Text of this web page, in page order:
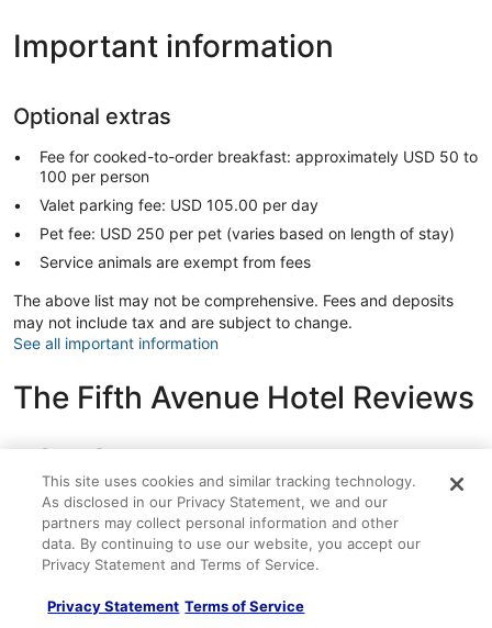
Important information
Optional extras
Fee for cooked-to-order breakfast: approximately USD 50 to
100 per person
Valet parking fee: USD 105.00 per day
Pet fee: USD 250 per pet (varies based on length of stay)
Service animals are exempt from fees
The above list may not be comprehensive. Fees and deposits
may not include tax and are subject to change.
See all important information
The Fifth Avenue Hotel Reviews
Reviews
9.6Exceptional
262 reviews
Reviews
Rating
10
228
10 - Excellent
Rating
8 - Good
Rating
This site uses cookies and similar tracking technology.
As disclosed in our Privacy Statement, we and our
partners may collect personal information and other
data. By continuing to use our website, you accept our
Privacy Statement and Terms of Service.
Privacy Statement Terms of Service